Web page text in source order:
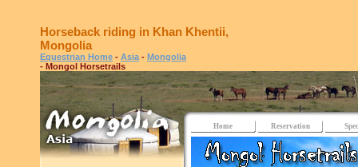
Horseback riding in Khan Khentii,
Mongolia
Equestrian Home - Asia - Mongolia
- Mongol Horsetrails
Home Reservation